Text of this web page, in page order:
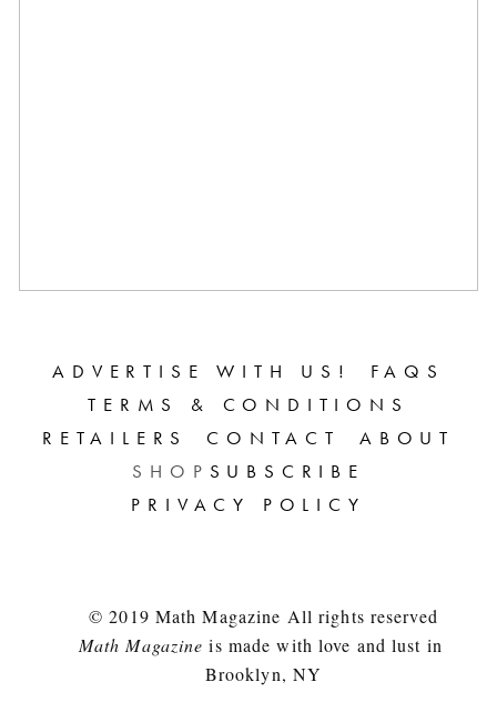
ADVERTISE WITH US!
FAQS
TERMS & CONDITIONS
RETAILERS
CONTACT
ABOUT
SHOP SUBSCRIBE
PRIVACY POLICY
© 2019 Math Magazine All rights reserved
Math Magazine is made with love and lust in
Brooklyn, NY